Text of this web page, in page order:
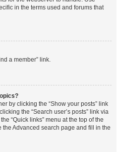
in the terms used and forums that
a member” link.
by clicking the “Show your posts” link
the “Search user’s posts” link via
“Quick links” menu at the top of the
the Advanced search page and fill in the